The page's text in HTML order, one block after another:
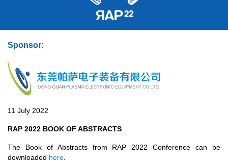
Sponsor:
11 July 2022
RAP 2022 BOOK OF ABSTRACTS
The Book of Abstracts from RAP 2022 Conference can be
downloaded here